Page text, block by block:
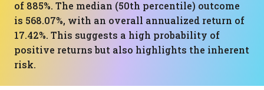
of 885%. The median (50th percentile) outcome
is 568.07%, with an overall annualized return of
17.42%. This suggests a high probability of
positive returns but also highlights the inherent
risk.